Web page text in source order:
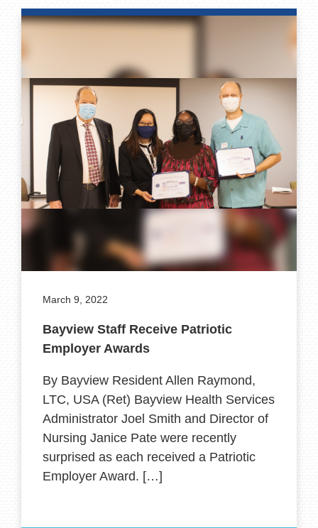
March 9, 2022
Bayview Staff Receive Patriotic
Employer Awards
By Bayview Resident Allen Raymond,
LTC, USA (Ret) Bayview Health Services
Administrator Joel Smith and Director of
Nursing Janice Pate were recently
surprised as each received a Patriotic
Employer Award. […]